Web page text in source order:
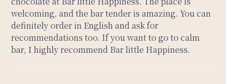
welcoming, and the bar tender is amazing. You can
definitely order in English and ask for
recommendations too. If you want to go to calm
bar, I highly recommend Bar little Happiness.